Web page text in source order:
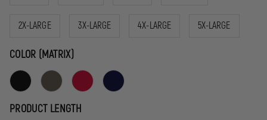
2X-LARGE 3X-LARGE 4X-LARGE 5X-LARGE
COLOR (MATRIX)
PRODUCT LENGTH